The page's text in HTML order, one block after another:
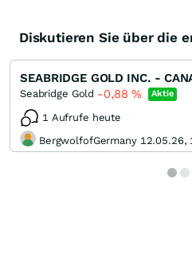
Diskutieren Sie über die
SEABRIDGE GOLD INC. -
Seabridge Gold -0,88% Aktie
1 Aufrufe heute
BergwolfofGermany 12.05.26,